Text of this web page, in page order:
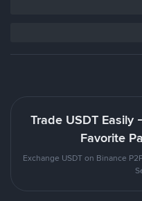
Trade USDT Easily
Favorite
Exchange USDT on Binance